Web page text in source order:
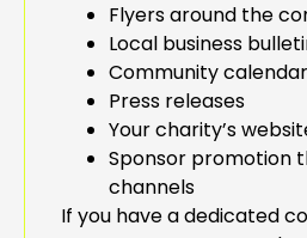
Flyers around the
Local business
Community
Press releases
Your charity’s
Sponsor promotion
channels
If you have a dedicated